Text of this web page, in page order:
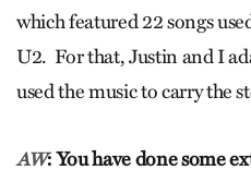
which featured 22 songs
U2. For that, Justin and I
used the music to carry the
AW: You have done some